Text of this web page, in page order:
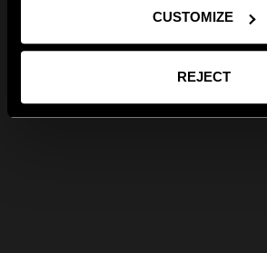
CUSTOMIZE
REJECT